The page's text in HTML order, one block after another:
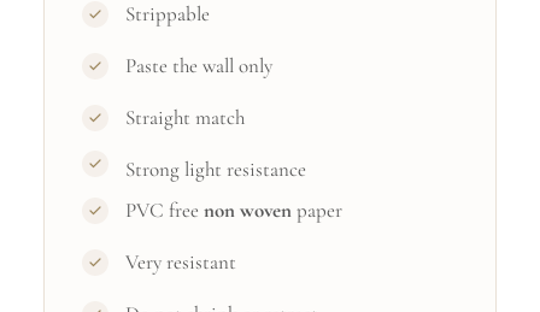
Strippable
Paste the wall only
Straight match
Strong light resistance
PVC freenon wovenpaper
Very resistant